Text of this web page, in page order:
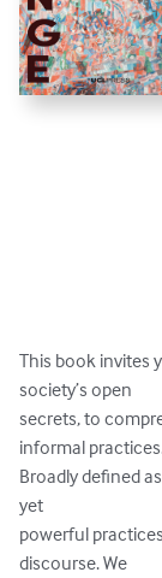
This book invites
society’s open
secrets, to
informal
Broadly defined
yet
powerful
discourse. We